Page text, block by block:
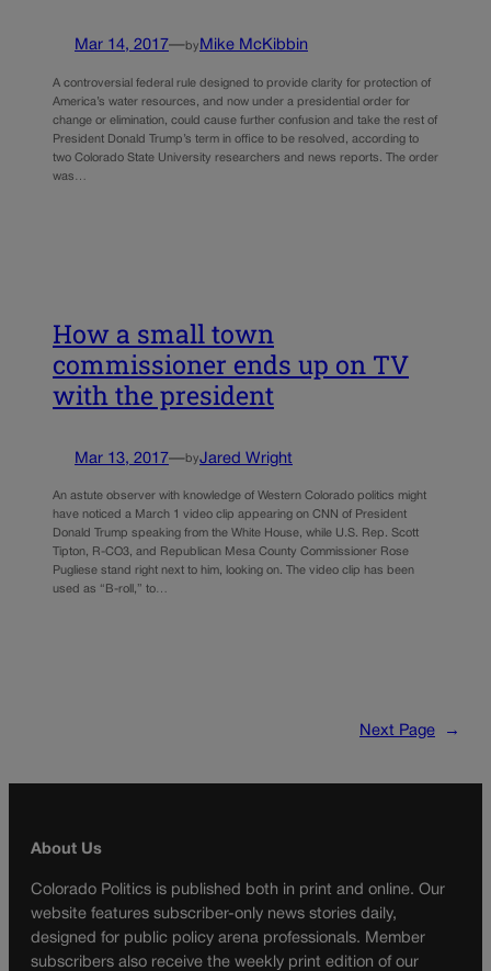
Mar 14, 2017—by Mike McKibbin
A controversial federal rule designed to provide clarity for protection of
America’s water resources, and now under a presidential order for
change or elimination, could cause further confusion and take the rest of
President Donald Trump’s term in office to be resolved, according to
two Colorado State University researchers and news reports. The order
was…
How a small town
commissioner ends up on TV
with the president
Mar 13, 2017—byJared Wright
An astute observer with knowledge of Western Colorado politics might
have noticed a March 1 video clip appearing on CNN of President
Donald Trump speaking from the White House, while U.S. Rep. Scott
Tipton, R-CO3, and Republican Mesa County Commissioner Rose
Pugliese stand right next to him, looking on. The video clip has been
used as “B-roll,” to…
Next Page →
About Us
Colorado Politics is published both in print and online. Our
website features subscriber-only news stories daily,
designed for public policy arena professionals. Member
subscribers also receive the weekly print edition of our